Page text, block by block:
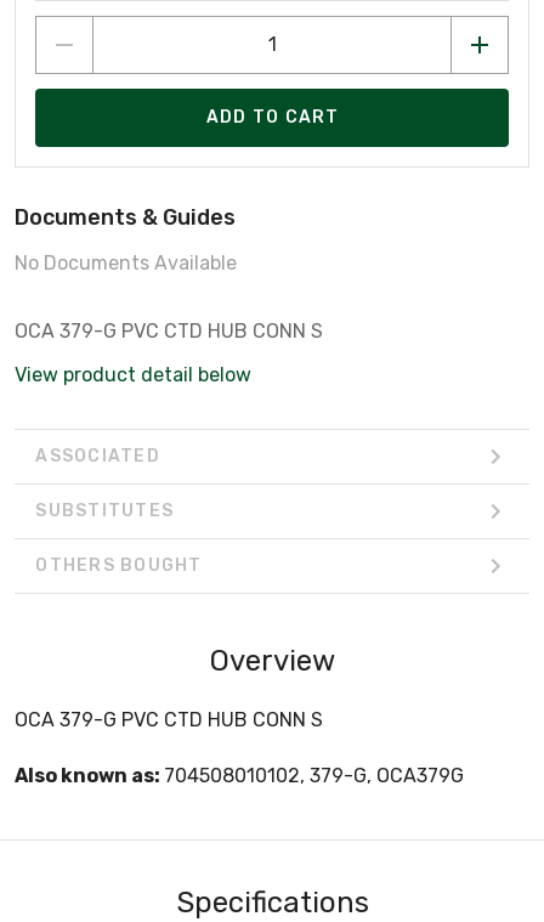
ADD TO CART
Documents & Guides
No Documents Available
OCA 379-G PVC CTD HUB CONN S
View product detail below
ASSOCIATED
SUBSTITUTES
OTHERS BOUGHT
Overview
OCA 379-G PVC CTD HUB CONN S
Also known as: 704508010102, 379-G, OCA379G
Specifications